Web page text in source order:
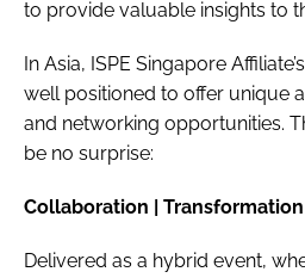
to provide valuable insights to
In Asia, ISPE Singapore
well positioned to offer unique
and networking opportunities.
be no surprise:
Collaboration |
Delivered as a hybrid event,